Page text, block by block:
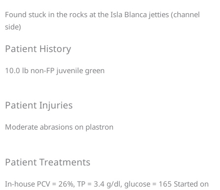
Found stuck in the rocks at the Isla Blanca jetties (channel
side)
Patient History
10.0 lb non-FP juvenile green
Patient Injuries
Moderate abrasions on plastron
Patient Treatments
In-house PCV = 26%, TP = 3.4 g/dl, glucose = 165 Started on